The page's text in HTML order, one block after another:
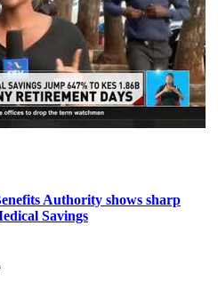
Authority shows sharp
Savings